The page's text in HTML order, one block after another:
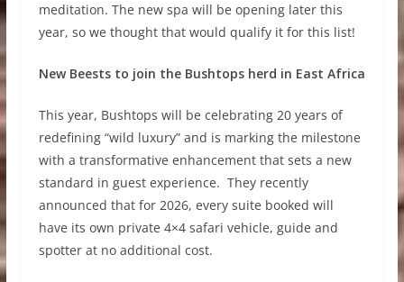
meditation. The new spa will be opening later this
year, so we thought that would qualify it for this list!
New Beests to join the Bushtops herd in East Africa
This year, Bushtops will be celebrating 20 years of
redefining “wild luxury” and is marking the milestone
with a transformative enhancement that sets a new
standard in guest experience. They recently
announced that for 2026, every suite booked will
have its own private 4×4 safari vehicle, guide and
spotter at no additional cost.